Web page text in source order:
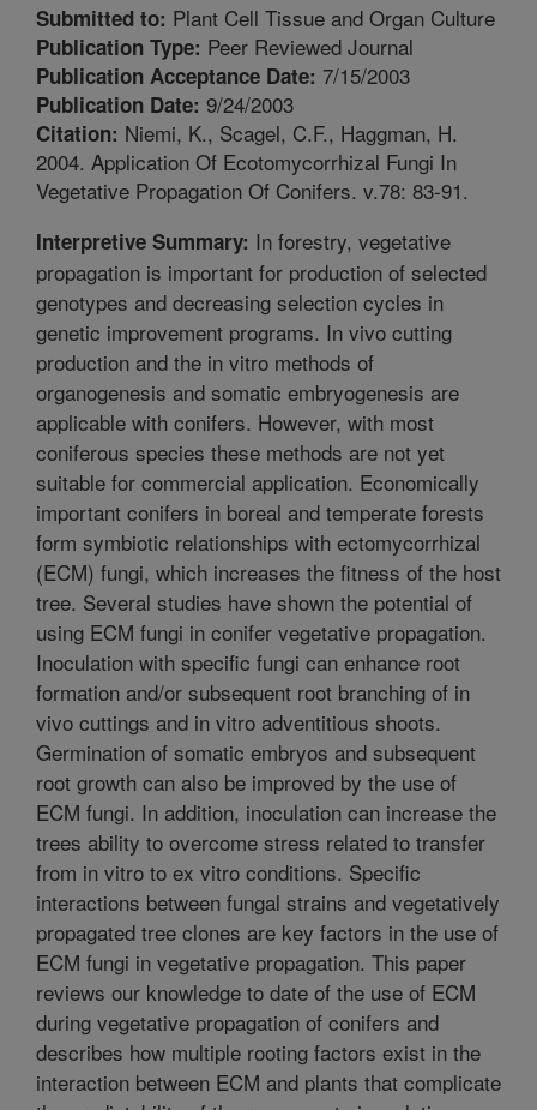
Submitted to: Plant Cell Tissue and Organ Culture
Publication Type: Peer Reviewed Journal
Publication Acceptance Date: 7/15/2003
Publication Date: 9/24/2003
Citation: Niemi, K., Scagel, C.F., Haggman, H.
2004. Application Of Ecotomycorrhizal Fungi In
Vegetative Propagation Of Conifers. v.78: 83-91.
Interpretive Summary: In forestry, vegetative
propagation is important for production of selected
genotypes and decreasing selection cycles in
genetic improvement programs. In vivo cutting
production and the in vitro methods of
organogenesis and somatic embryogenesis are
applicable with conifers. However, with most
coniferous species these methods are not yet
suitable for commercial application. Economically
important conifers in boreal and temperate forests
form symbiotic relationships with ectomycorrhizal
(ECM) fungi, which increases the fitness of the host
tree. Several studies have shown the potential of
using ECM fungi in conifer vegetative propagation.
Inoculation with specific fungi can enhance root
formation and/or subsequent root branching of in
vivo cuttings and in vitro adventitious shoots.
Germination of somatic embryos and subsequent
root growth can also be improved by the use of
ECM fungi. In addition, inoculation can increase the
trees ability to overcome stress related to transfer
from in vitro to ex vitro conditions. Specific
interactions between fungal strains and vegetatively
propagated tree clones are key factors in the use of
ECM fungi in vegetative propagation. This paper
reviews our knowledge to date of the use of ECM
during vegetative propagation of conifers and
describes how multiple rooting factors exist in the
interaction between ECM and plants that complicate